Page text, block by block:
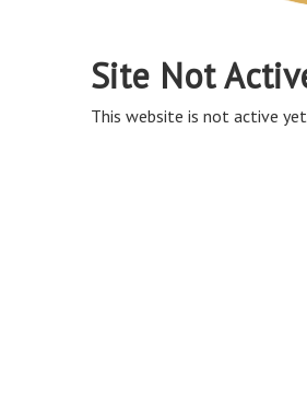
Site Not
This website is not active